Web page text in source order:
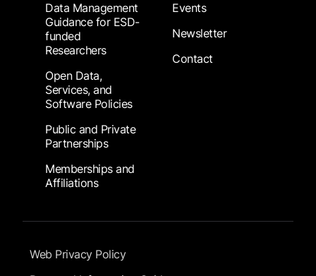
Data Management
Guidance for ESD-
funded
Researchers
Open Data,
Services, and
Software Policies
Public and Private
Partnerships
Memberships and
Affiliations
Events
Newsletter
Contact
Footer Submenu
Web Privacy Policy